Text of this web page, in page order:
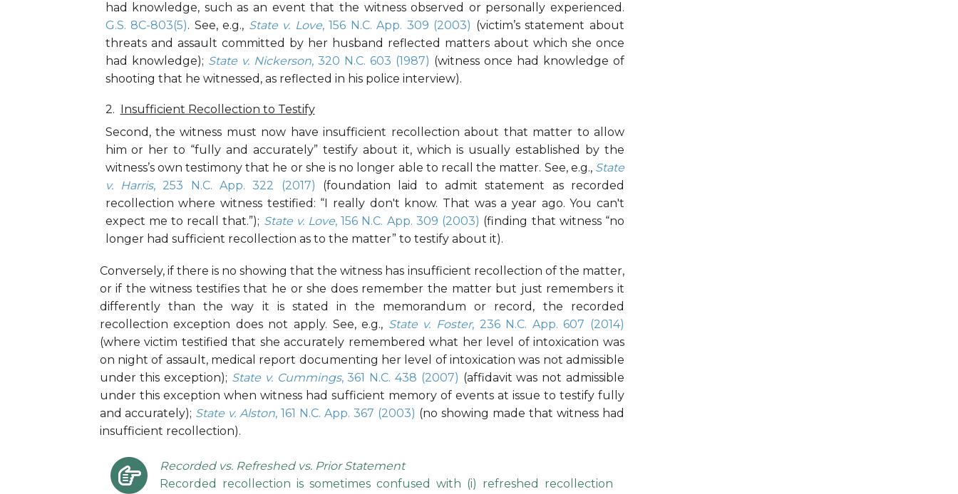
had knowledge, such as an event that the witness observed or personally experienced.
G.S. 8C-803(5). See, e.g., State v. Love, 156 N.C. App. 309 (2003) (victim’s statement about
threats and assault committed by her husband reflected matters about which she once
had knowledge); State v. Nickerson, 320 N.C. 603 (1987) (witness once had knowledge of
shooting that he witnessed, as reflected in his police interview).
Insufficient Recollection to Testify
Second, the witness must now have insufficient recollection about that matter to allow
him or her to “fully and accurately” testify about it, which is usually established by the
witness’s own testimony that he or she is no longer able to recall the matter. See, e.g., State
v. Harris, 253 N.C. App. 322 (2017) (foundation laid to admit statement as recorded
recollection where witness testified: “I really don't know. That was a year ago. You can't
expect me to recall that.”); State v. Love, 156 N.C. App. 309 (2003) (finding that witness “no
longer had sufficient recollection as to the matter” to testify about it).
Conversely, if there is no showing that the witness has insufficient recollection of the matter,
or if the witness testifies that he or she does remember the matter but just remembers it
differently than the way it is stated in the memorandum or record, the recorded
recollection exception does not apply. See, e.g., State v. Foster, 236 N.C. App. 607 (2014)
(where victim testified that she accurately remembered what her level of intoxication was
on night of assault, medical report documenting her level of intoxication was not admissible
under this exception); State v. Cummings, 361 N.C. 438 (2007) (affidavit was not admissible
under this exception when witness had sufficient memory of events at issue to testify fully
and accurately); State v. Alston, 161 N.C. App. 367 (2003) (no showing made that witness had
insufficient recollection).
Recorded vs. Refreshed vs. Prior Statement
Recorded recollection is sometimes confused with (i) refreshed recollection